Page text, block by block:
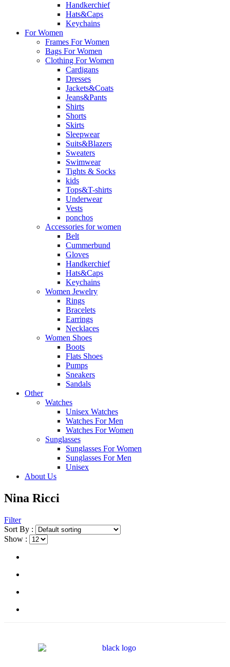
Handkerchief
Hats&Caps
Keychains
For Women
Frames For Women
Bags For Women
Clothing For Women
Cardigans
Dresses
Jackets&Coats
Jeans&Pants
Shirts
Shorts
Skirts
Sleepwear
Suits&Blazers
Sweaters
Swimwear
Tights & Socks
kids
Tops&T-shirts
Underwear
Vests
ponchos
Accessories for women
Belt
Cummerbund
Gloves
Handkerchief
Hats&Caps
Keychains
Women Jewelry
Rings
Bracelets
Earrings
Necklaces
Women Shoes
Boots
Flats Shoes
Pumps
Sneakers
Sandals
Other
Watches
Unisex Watches
Watches For Men
Watches For Women
Sunglasses
Sunglasses For Women
Sunglasses For Men
Unisex
About Us
Nina Ricci
Filter
Sort By :
Show :